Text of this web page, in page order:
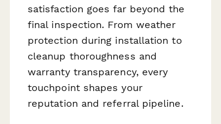
satisfaction goes far beyond the
final inspection. From weather
protection during installation to
cleanup thoroughness and
warranty transparency, every
touchpoint shapes your
reputation and referral pipeline.